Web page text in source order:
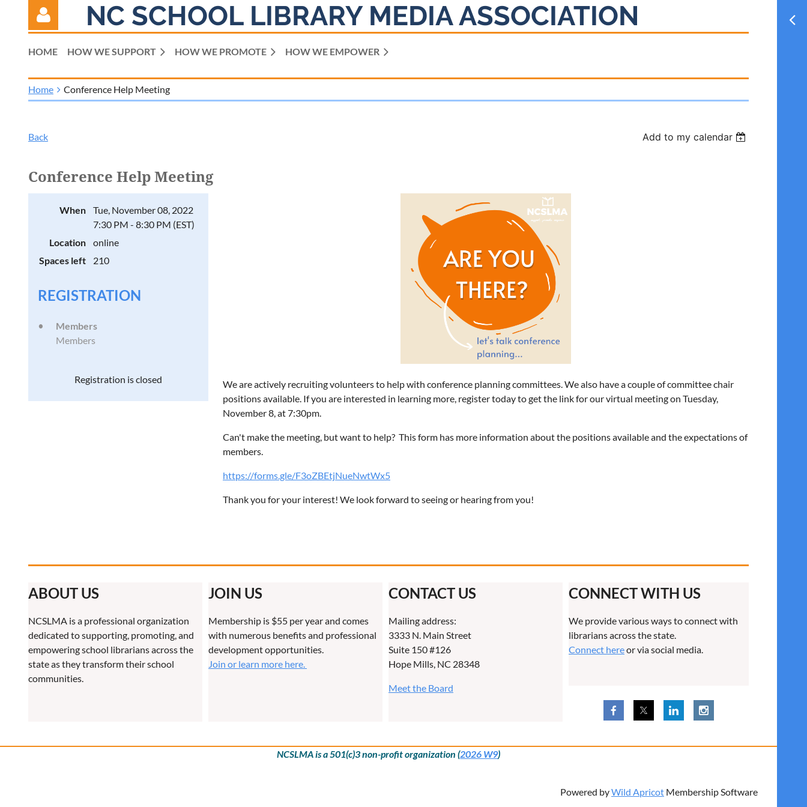
NC SCHOOL LIBRARY MEDIA ASSOCIATION
HOME HOW WE SUPPORT HOW WE PROMOTE HOW WE EMPOWER
Home Conference Help Meeting
Back Add to my calendar
Conference Help Meeting
When
Tue, November 08, 2022
7:30 PM - 8:30 PM (EST)
Location
online
Spaces left
210
REGISTRATION
Members
Members
Registration is closed
We are actively recruiting volunteers to help with conference planning committees. We also have a couple of committee chair
positions available. If you are interested in learning more, register today to get the link for our virtual meeting on Tuesday,
November 8, at 7:30pm.
Can't make the meeting, but want to help? This form has more information about the positions available and the expectations of
members.
https://forms.gle/F3oZBEtjNueNwtWx5
Thank you for your interest! We look forward to seeing or hearing from you!
ABOUT US
NCSLMA is a professional organization
dedicated to supporting, promoting, and
empowering school librarians across the
state as they transform their school
communities.
JOIN US
Membership is $55 per year and comes
with numerous benefits and professional
development opportunities.
Join or learn more here.
CONTACT US
Mailing address:
3333 N. Main Street
Suite 150 #126
Hope Mills, NC 28348
Meet the Board
CONNECT WITH US
We provide various ways to connect with
librarians across the state.
Connect hereor via social media.
NCSLMA is a 501(c)3 non-profit organization (2026 W9)
Powered byWild Apricot Membership Software